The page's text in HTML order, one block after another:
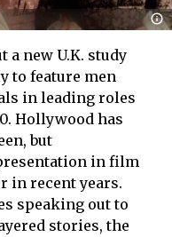
a new U.K. study
to feature men
in leading roles
Hollywood has
but
in film
in recent years.
speaking out to
stories, the